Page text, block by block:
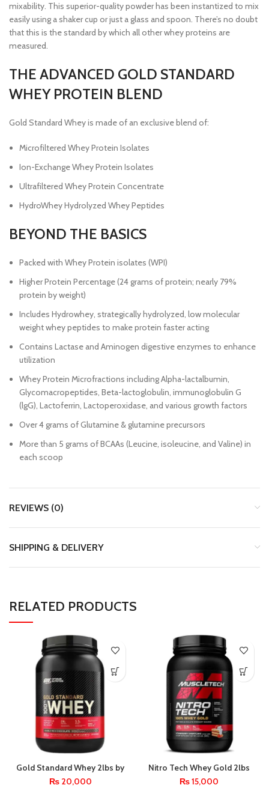
mixability. This superior-quality powder has been instantized to mix
easily using a shaker cup or just a glass and spoon. There’s no doubt
that this is the standard by which all other whey proteins are
measured.
THE ADVANCED GOLD STANDARD
WHEY PROTEIN BLEND
Gold Standard Whey is made of an exclusive blend of:
Microfiltered Whey Protein Isolates
Ion-Exchange Whey Protein Isolates
Ultrafiltered Whey Protein Concentrate
HydroWhey Hydrolyzed Whey Peptides
BEYOND THE BASICS
Packed with Whey Protein isolates (WPI)
Higher Protein Percentage (24 grams of protein; nearly 79%
protein by weight)
Includes Hydrowhey, strategically hydrolyzed, low molecular
weight whey peptides to make protein faster acting
Contains Lactase and Aminogen digestive enzymes to enhance
utilization
Whey Protein Microfractions including Alpha-lactalbumin,
Glycomacropeptides, Beta-lactoglobulin, immunoglobulin G
(lgG), Lactoferrin, Lactoperoxidase, and various growth factors
Over 4 grams of Glutamine & glutamine precursors
More than 5 grams of BCAAs (Leucine, isoleucine, and Valine) in
each scoop
REVIEWS (0)
SHIPPING & DELIVERY
RELATED PRODUCTS
Gold Standard Whey 2lbs by
Optimum Nutrition
₨20,000
Nitro Tech Whey Gold 2lbs
by MuscleTech
₨15,000